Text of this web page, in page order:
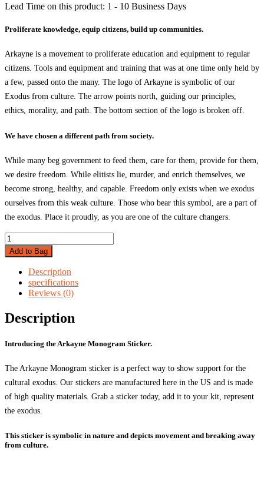
$1.99.
$1.50.
Lead Time on this product: 1 - 10 Business Days
Proliferate knowledge, equip citizens, build up communities.
Arkayne is a movement to proliferate education and equipment to regular
citizens. Tools and equipment and training that was at one time only held by
a few, passed onto the many. The logo of Arkayne is symbolic of our
Exodus from culture. The arrow points north, guiding our principles,
ethics, morality, and path. The bottom section of the logo is broken off.
We have chosen a different path from society.
While many beg government to feed them, care for them, provide for them,
we desire freedom. While elitists lie, murder, and enrich themselves, we
become strong, healthy, and capable. Freedom only exists when we exodus
ourselves from this weak culture. Those who bear this symbol, are a part of
the exodus. Place it proudly, as you are one of the culture changers.
Arkayne
Monogram
Sticker
quantity
Add to Bag
Description
specifications
Reviews (0)
Description
Introducing the Arkayne Monogram Sticker.
The Arkayne Monogram sticker is a perfect way to show support for the
cultural exodus. Our stickers are manufactured here in the US and is made
of high quality materials. Grab a sticker today, add it to your kit, represent
the exodus.
This sticker is symbolic in nature and depicts movement and breaking away
from culture.